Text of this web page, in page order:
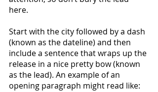
here.
Start with the city followed by a dash
(known as the dateline) and then
include a sentence that wraps up the
release in a nice pretty bow (known
as the lead). An example of an
opening paragraph might read like: